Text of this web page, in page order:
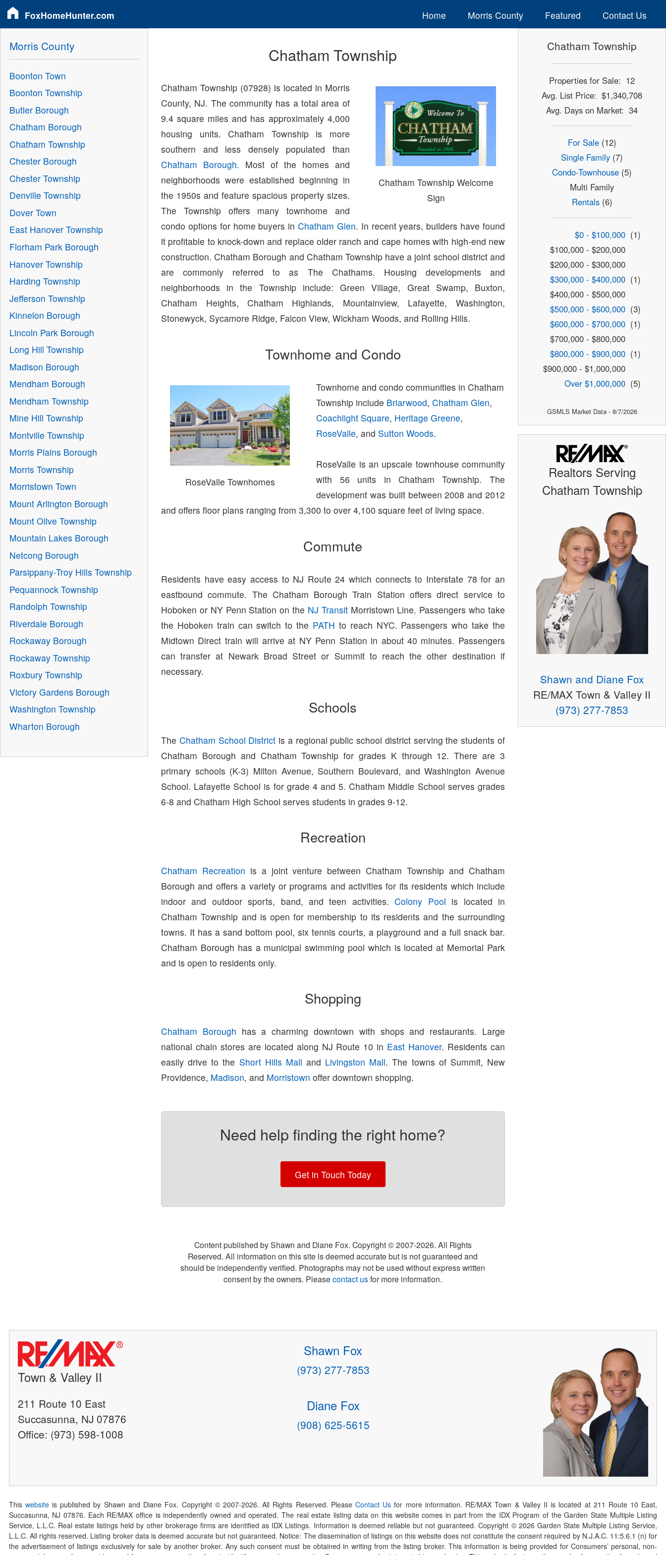
FoxHomeHunter.com Home Morris County Featured Contact Us
Chatham Township
Chatham Township Welcome
Sign
Chatham Township (07928) is located in Morris
County, NJ. The community has a total area of
9.4 square miles and has approximately 4,000
housing units. Chatham Township is more
southern and less densely populated than
Chatham Borough. Most of the homes and
neighborhoods were established beginning in
the 1950s and feature spacious property sizes.
The Township offers many townhome and
condo options for home buyers inChatham Glen. In recent years, builders have found
it profitable to knock-down and replace older ranch and cape homes with high-end new
construction. Chatham Borough and Chatham Township have a joint school district and
are commonly referred to as The Chathams. Housing developments and
neighborhoods in the Township include: Green Village, Great Swamp, Buxton,
Chatham Heights, Chatham Highlands, Mountainview, Lafayette, Washington,
Stonewyck, Sycamore Ridge, Falcon View, Wickham Woods, and Rolling Hills.
Townhome and Condo
RoseValle Townhomes
Townhome and condo communities in Chatham
Township include Briarwood,Chatham Glen,
Coachlight Square, Heritage Greene,
RoseValle, and Sutton Woods.
RoseValle is an upscale townhouse community
with 56 units in Chatham Township. The
development was built between 2008 and 2012
and offers floor plans ranging from 3,300 to over 4,100 square feet of living space.
Commute
Residents have easy access to NJ Route 24 which connects to Interstate 78 for an
eastbound commute. The Chatham Borough Train Station offers direct service to
Hoboken or NY Penn Station on the NJ TransitMorristown Line. Passengers who take
the Hoboken train can switch to the PATH to reach NYC. Passengers who take the
Midtown Direct train will arrive at NY Penn Station in about 40 minutes. Passengers
can transfer at Newark Broad Street or Summit to reach the other destination if
necessary.
Schools
The Chatham School District is a regional public school district serving the students of
Chatham Borough and Chatham Township for grades K through 12. There are 3
primary schools (K-3) Milton Avenue, Southern Boulevard, and Washington Avenue
School. Lafayette School is for grade 4 and 5. Chatham Middle School serves grades
6-8 and Chatham High School serves students in grades 9-12.
Recreation
Chatham Recreation is a joint venture between Chatham Township and Chatham
Borough and offers a variety or programs and activities for its residents which include
indoor and outdoor sports, band, and teen activities.Colony Pool is located in
Chatham Township and is open for membership to its residents and the surrounding
towns. It has a sand bottom pool, six tennis courts, a playground and a full snack bar.
Chatham Borough has a municipal swimming pool which is located at Memorial Park
and is open to residents only.
Shopping
Chatham Borough has a charming downtown with shops and restaurants. Large
national chain stores are located along NJ Route 10 in East Hanover. Residents can
easily drive to the Short Hills Mall and Livingston Mall. The towns of Summit, New
Providence, Madison, and Morristown offer downtown shopping.
Need help finding the right home?
Get in Touch Today
Content published by Shawn and Diane Fox. Copyright © 2007-2026. All Rights
Reserved. All information on this site is deemed accurate but is not guaranteed and
should be independently verified. Photographs may not be used without express written
consent by the owners. Pleasecontact usfor more information.
Morris County
Boonton Town
Boonton Township
Butler Borough
Chatham Borough
Chatham Township
Chester Borough
Chester Township
Denville Township
Dover Town
East Hanover Township
Florham Park Borough
Hanover Township
Harding Township
Jefferson Township
Kinnelon Borough
Lincoln Park Borough
Long Hill Township
Madison Borough
Mendham Borough
Mendham Township
Mine Hill Township
Montville Township
Morris Plains Borough
Morris Township
Morristown Town
Mount Arlington Borough
Mount Olive Township
Mountain Lakes Borough
Netcong Borough
Parsippany-Troy Hills Township
Pequannock Township
Randolph Township
Riverdale Borough
Rockaway Borough
Rockaway Township
Roxbury Township
Victory Gardens Borough
Washington Township
Wharton Borough
Chatham Township
Properties for Sale: 12
Avg. List Price: $1,340,708
Avg. Days on Market: 34
For Sale(12)
Single Family (7)
Condo-Townhouse (5)
Multi Family
Rentals(6)
$0 - $100,000 (1)
$100,000 - $200,000
$200,000 - $300,000
$300,000 - $400,000 (1)
$400,000 - $500,000
$500,000 - $600,000 (3)
$600,000 - $700,000 (1)
$700,000 - $800,000
$800,000 - $900,000 (1)
$900,000 - $1,000,000
Over $1,000,000 (5)
GSMLS Market Data - 8/7/2026
Realtors Serving
Chatham Township
Shawn and Diane Fox
RE/MAX Town & Valley II
(973) 277-7853
Town & Valley II
211 Route 10 East
Succasunna, NJ 07876
Office: (973) 598-1008
Shawn Fox
(973) 277-7853
Diane Fox
(908) 625-5615
This websiteis published by Shawn and Diane Fox. Copyright © 2007-2026. All Rights Reserved. PleaseContact Us for more information. RE/MAX Town & Valley II is located at 211 Route 10 East,
Succasunna, NJ 07876. Each RE/MAX office is independently owned and operated. The real estate listing data on this website comes in part from the IDX Program of the Garden State Multiple Listing
Service, L.L.C. Real estate listings held by other brokerage firms are identified as IDX Listings. Information is deemed reliable but not guaranteed. Copyright © 2026Garden State Multiple Listing Service,
L.L.C. All rights reserved. Listing broker data is deemed accurate but not guaranteed. Notice: The dissemination of listings on this website does not constitute the consent required by N.J.A.C. 11:5.6.1 (n) for
the advertisement of listings exclusively for sale by another broker. Any such consent must be obtained in writing from the listing broker. This information is being provided for Consumers’ personal, non-